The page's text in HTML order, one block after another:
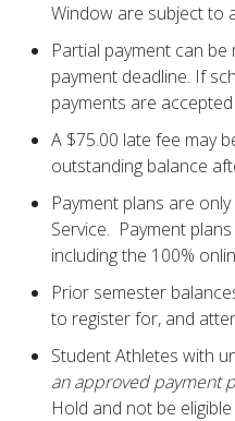
Window are subject to
Partial payment can
payment deadline. If
payments are
A $75.00 late fee may
outstanding balance
Payment plans are
Service. Payment
including the 100%
Prior semester
to register for, and
Student Athletes with
an approved payment
Hold and not be